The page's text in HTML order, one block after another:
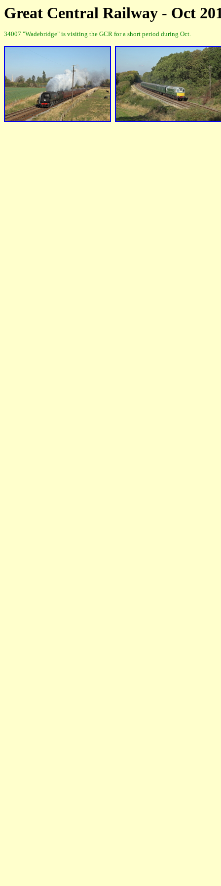
Great Central Railway - Oct
34007 "Wadebridge" is visiting the GCR for a short period during Oct.